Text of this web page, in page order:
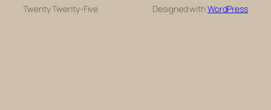
Twenty Twenty-Five Designed withWordPress